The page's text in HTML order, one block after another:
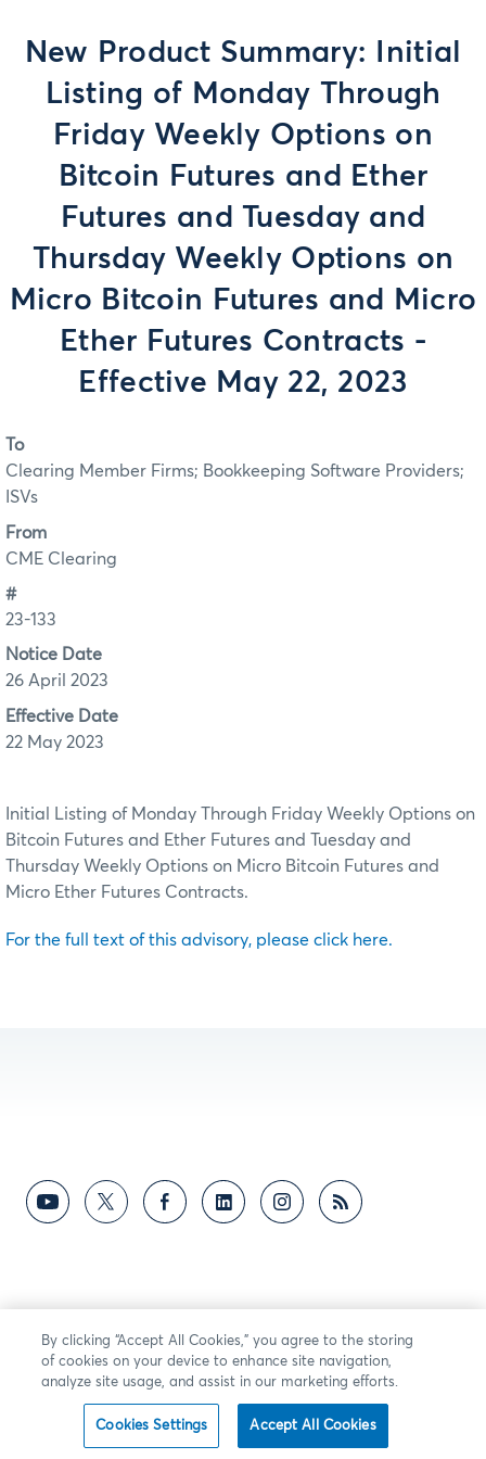
New Product Summary: Initial
Listing of Monday Through
Friday Weekly Options on
Bitcoin Futures and Ether
Futures and Tuesday and
Thursday Weekly Options on
Micro Bitcoin Futures and Micro
Ether Futures Contracts -
Effective May 22, 2023
To
Clearing Member Firms; Bookkeeping Software Providers;
ISVs
From
CME Clearing
#
23-133
Notice Date
26 April 2023
Effective Date
22 May 2023
Initial Listing of Monday Through Friday Weekly Options on
Bitcoin Futures and Ether Futures and Tuesday and
Thursday Weekly Options on Micro Bitcoin Futures and
Micro Ether Futures Contracts.
For the full text of this advisory, please click here.
By clicking “Accept All Cookies,” you agree to the storing
of cookies on your device to enhance site navigation,
analyze site usage, and assist in our marketing efforts.
Cookies Settings Accept All Cookies